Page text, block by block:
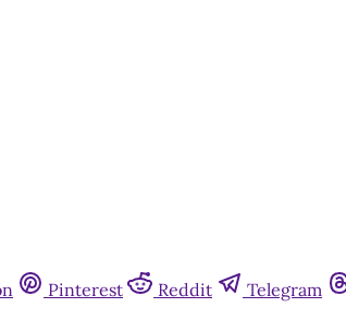
Pinterest Reddit Telegram